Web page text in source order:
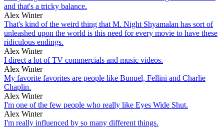
and that's a tricky balance.
Alex Winter
That's kind of the weird thing that M. Night Shyamalan has sort of
unleashed upon the world is this need for every movie to have these
ridiculous endings.
Alex Winter
I direct a lot of TV commercials and music videos.
Alex Winter
My favorite favorites are people like Bunuel, Fellini and Charlie
Chaplin.
Alex Winter
I'm one of the few people who really like Eyes Wide Shut.
Alex Winter
I'm really influenced by so many different things.